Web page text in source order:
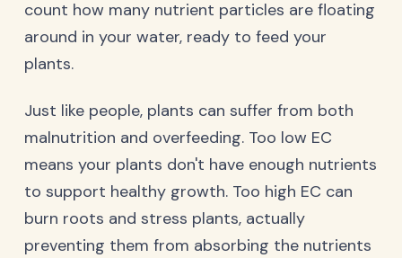
count how many nutrient particles are floating
around in your water, ready to feed your
plants.
Just like people, plants can suffer from both
malnutrition and overfeeding. Too low EC
means your plants don't have enough nutrients
to support healthy growth. Too high EC can
burn roots and stress plants, actually
preventing them from absorbing the nutrients